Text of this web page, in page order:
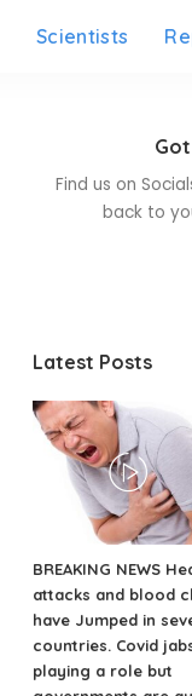
Scientists
Find us on
back to
Latest Posts
BREAKING NEWS
attacks and blood
have Jumped in
countries. Covid
playing a role but